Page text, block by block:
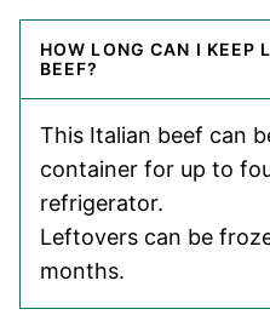
HOW LONG CAN I KEEP
BEEF?
This Italian beef can
container for up to
refrigerator.
Leftovers can be
months.